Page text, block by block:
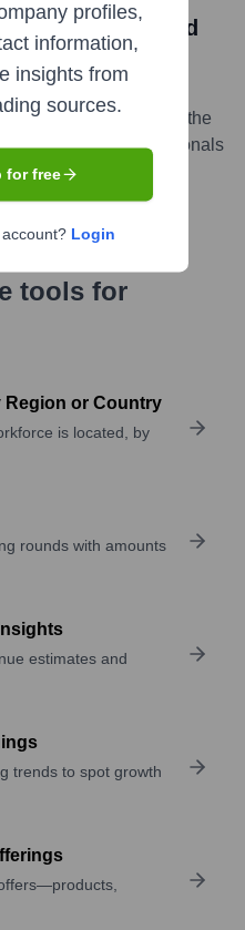
in World
its latest agricultural
as an exhibitor at the
with industry professionals
tools for
Region or Country
is located, by
rounds with amounts
estimates and
trends to spot growth
profiles,
information,
insights from
sources.
for free
Login